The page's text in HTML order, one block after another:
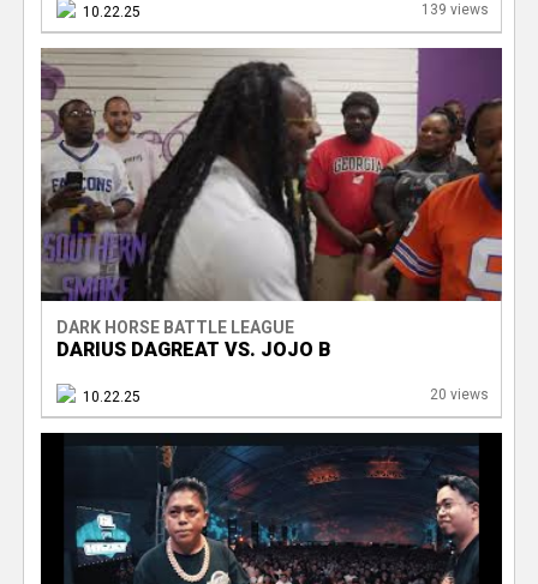
10.22.25 139 views
DARK HORSE BATTLE LEAGUE
DARIUS DAGREAT VS. JOJO B
10.22.25 20 views